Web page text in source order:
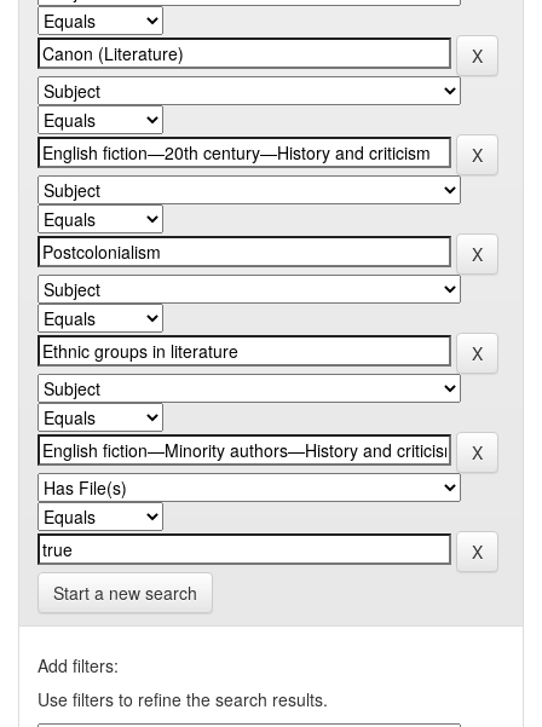
Start a new search
Add filters:
Use filters to refine the search results.